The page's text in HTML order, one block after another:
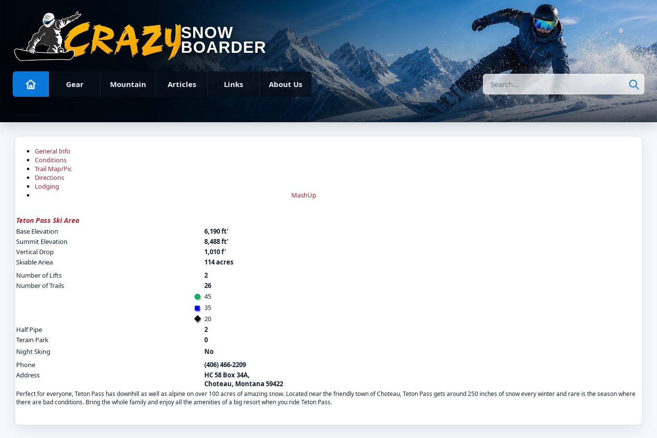
SNOW
BOARDER
Gear Mountain Articles Links About Us Search
General Info
Conditions
Trail Map/Pic
Directions
Lodging
MashUp
Teton Pass Ski Area
Base Elevation
6,190 ft'
Summit Elevation
8,488 ft'
Vertical Drop
1,010 f'
Skiable Ariea
114 acres
Number of Lifts
2
Number of Trails
26
45
35
20
Half Pipe
2
Terain Park
0
Night Sking
No
Phone
(406) 466-2209
Address
HC 58 Box 34A,
Choteau, Montana 59422
Perfect for everyone, Teton Pass has downhill as well as alpine on over 100 acres of amazing snow. Located near the friendly town of Choteau, Teton Pass gets around 250 inches of snow every winter and rare is the season where
there are bad conditions. Bring the whole family and enjoy all the amenities of a big resort when you ride Teton Pass.